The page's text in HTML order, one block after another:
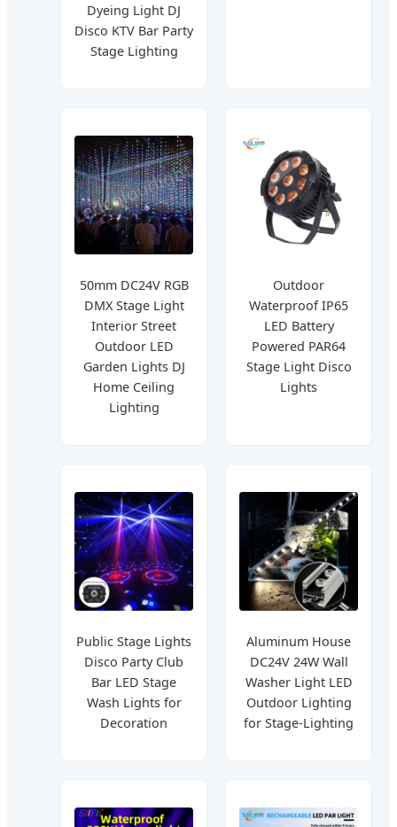
Dyeing Light DJ
Disco KTV Bar Party
Stage Lighting
50mm DC24V RGB
DMX Stage Light
Interior Street
Outdoor LED
Garden Lights DJ
Home Ceiling
Lighting
Outdoor
Waterproof IP65
LED Battery
Powered PAR64
Stage Light Disco
Lights
Public Stage Lights
Disco Party Club
Bar LED Stage
Wash Lights for
Decoration
Aluminum House
DC24V 24W Wall
Washer Light LED
Outdoor Lighting
for Stage-Lighting